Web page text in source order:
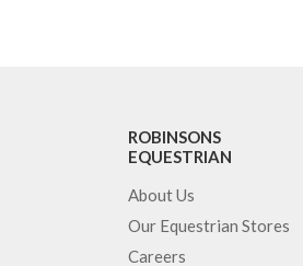
ROBINSONS
EQUESTRIAN
About Us
Our Equestrian Stores
Careers